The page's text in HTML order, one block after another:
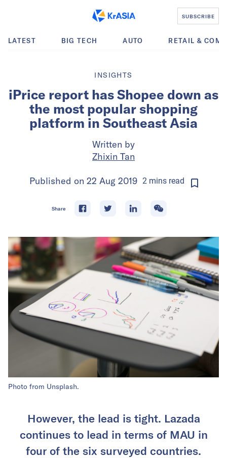
SUBSCRIBE
LATEST BIG TECH AUTO RETAIL &
INSIGHTS
iPrice report has Shopee down as
the most popular shopping
platform in Southeast Asia
Written by
Zhixin Tan
Published on 22 Aug 2019 2minsread
Share
Photo from Unsplash.
However, the lead is tight. Lazada
continues to lead in terms of MAU in
four of the six surveyed countries.